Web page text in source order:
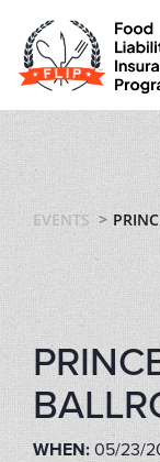
EVENTS
WHEN: 05/23/